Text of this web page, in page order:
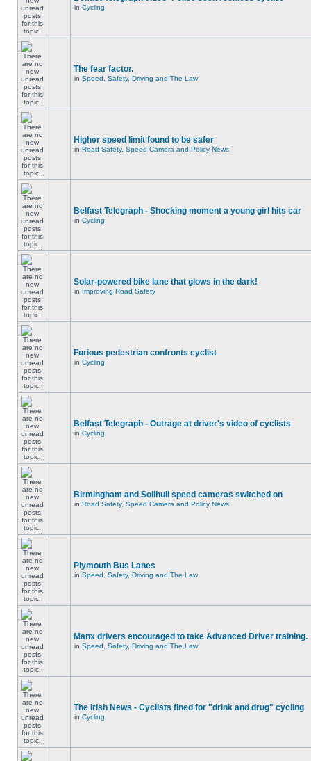
in Cycling
The fear factor.
in Speed, Safety, Driving and The Law
Higher speed limit found to be safer
in Road Safety, Speed Camera and Policy News
Belfast Telegraph - Shocking moment a young girl hits car
in Cycling
Solar-powered bike lane that glows in the dark!
in Improving Road Safety
Furious pedestrian confronts cyclist
in Cycling
Belfast Telegraph - Outrage at driver's video of cyclists
in Cycling
Birmingham and Solihull speed cameras switched on
in Road Safety, Speed Camera and Policy News
Plymouth Bus Lanes
in Speed, Safety, Driving and The Law
Manx drivers encouraged to take Advanced Driver training.
in Speed, Safety, Driving and The Law
The Irish News - Cyclists fined for "drink and drug" cycling
in Cycling